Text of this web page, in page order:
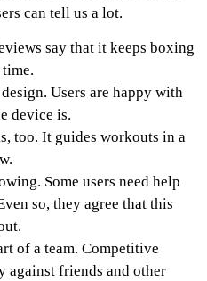
can tell us a lot.
say that it keeps boxing
Users are happy with
device is.
too. It guides workouts in a
Some users need help
so, they agree that this
of a team. Competitive
against friends and other